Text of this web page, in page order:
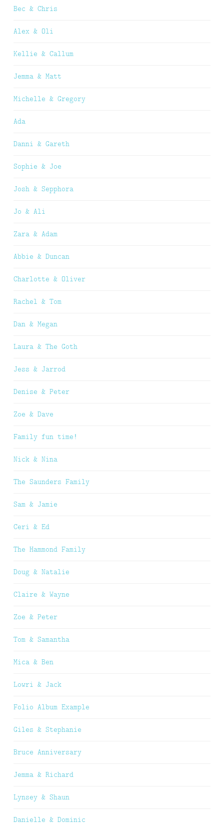
Bec & Chris
Alex & Oli
Kellie & Callum
Jemma & Matt
Michelle & Gregory
Ada
Danni & Gareth
Sophie & Joe
Josh & Sepphora
Jo & Ali
Zara & Adam
Abbie & Duncan
Charlotte & Oliver
Rachel & Tom
Dan & Megan
Laura & The Goth
Jess & Jarrod
Denise & Peter
Zoe & Dave
Family fun time!
Nick & Nina
The Saunders Family
Sam & Jamie
Ceri & Ed
The Hammond Family
Doug & Natalie
Claire & Wayne
Zoe & Peter
Tom & Samantha
Mica & Ben
Lowri & Jack
Folio Album Example
Giles & Stephanie
Bruce Anniversary
Jemma & Richard
Lynsey & Shaun
Danielle & Dominic